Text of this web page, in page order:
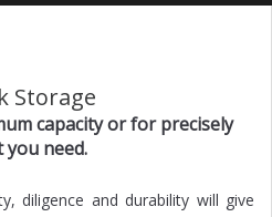
Storage
capacity or for precisely
you need.
diligence and durability will give